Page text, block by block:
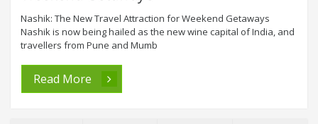
Nashik: The New Travel Attraction for Weekend Getaways
Nashik is now being hailed as the new wine capital of India, and
travellers from Pune and Mumb
Read More